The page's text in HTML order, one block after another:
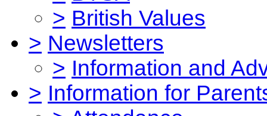
> British Values
> Newsletters
> Information and
> Information for